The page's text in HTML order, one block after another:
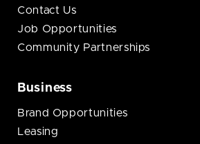
Contact Us
Job Opportunities
Community Partnerships
Business
Brand Opportunities
Leasing